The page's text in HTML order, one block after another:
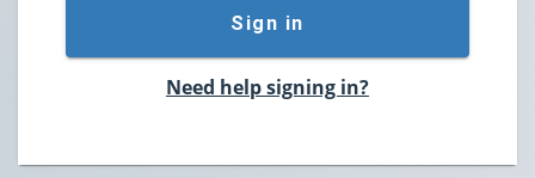
Sign in
Need help signing in?